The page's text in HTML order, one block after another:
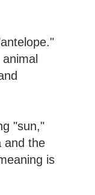
"sun,"
and the
is